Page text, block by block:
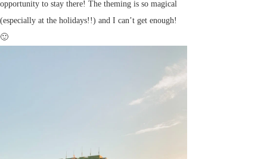
opportunity to stay there! The theming is so magical
(especially at the holidays!!) and I can’t get enough!
🙂